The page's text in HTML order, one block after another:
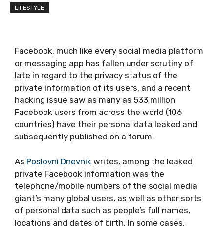
LIFESTYLE
Facebook, much like every social media platform
or messaging app has fallen under scrutiny of
late in regard to the privacy status of the
private information of its users, and a recent
hacking issue saw as many as 533 million
Facebook users from across the world (106
countries) have their personal data leaked and
subsequently published on a forum.
As Poslovni Dnevnik writes, among the leaked
private Facebook information was the
telephone/mobile numbers of the social media
giant’s many global users, as well as other sorts
of personal data such as people’s full names,
locations and dates of birth. In some cases,